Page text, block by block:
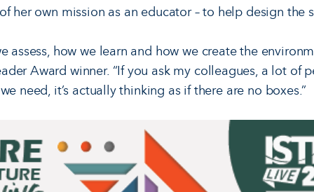
her own mission as an educator – to help design the
assess, how we learn and how we create the
Award winner. “If you ask my colleagues, a lot of
need, it’s actually thinking as if there are no boxes.”